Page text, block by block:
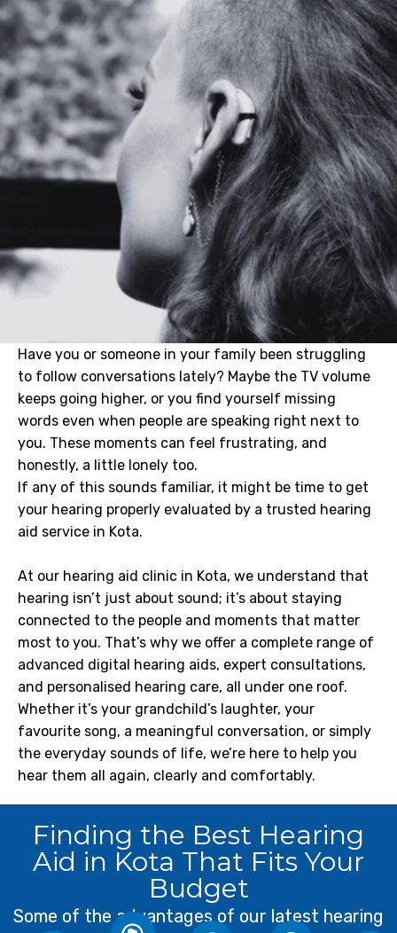
Have you or someone in your family been struggling
to follow conversations lately? Maybe the TV volume
keeps going higher, or you find yourself missing
words even when people are speaking right next to
you. These moments can feel frustrating, and
honestly, a little lonely too.
If any of this sounds familiar, it might be time to get
your hearing properly evaluated by a trusted hearing
aid service in Kota.
At our hearing aid clinic in Kota, we understand that
hearing isn’t just about sound; it’s about staying
connected to the people and moments that matter
most to you. That’s why we offer a complete range of
advanced digital hearing aids, expert consultations,
and personalised hearing care, all under one roof.
Whether it’s your grandchild’s laughter, your
favourite song, a meaningful conversation, or simply
the everyday sounds of life, we’re here to help you
hear them all again, clearly and comfortably.
Finding the Best Hearing
Aid in Kota That Fits Your
Budget
Some of the advantages of our latest hearing
Improved
Better
Quality
of Life
Enhanced
Safety
Amplifies
important
Cognitive
Health
Helps
maintain
Modern
devices